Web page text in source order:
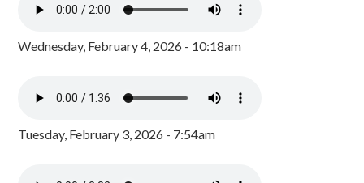
Wednesday, February 4, 2026 - 10:18am
Tuesday, February 3, 2026 - 7:54am